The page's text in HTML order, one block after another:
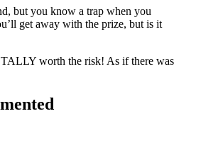
but you know a trap when you
get away with the prize, but is it
worth the risk! As if there was